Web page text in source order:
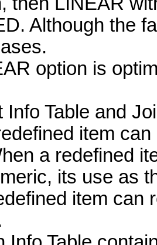
Although the
option is
Info Table and
item
a redefined
its use as
item can